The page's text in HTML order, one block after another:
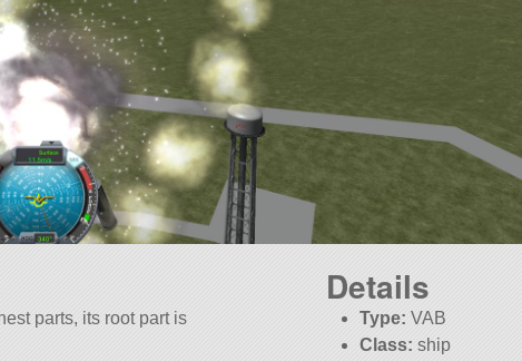
parts, its root part is
Details
Type: VAB
Class: ship